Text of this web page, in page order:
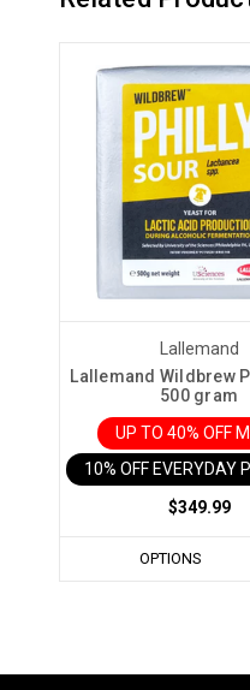
Lallemand
Lallemand Wildbrew
500 gram
UP TO 40% OFF
10% OFF EVERYDAY
$349.99
OPTIONS